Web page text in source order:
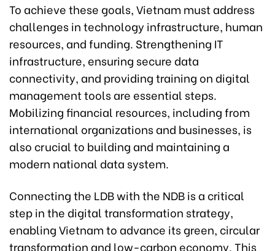
To achieve these goals, Vietnam must address
challenges in technology infrastructure, human
resources, and funding. Strengthening IT
infrastructure, ensuring secure data
connectivity, and providing training on digital
management tools are essential steps.
Mobilizing financial resources, including from
international organizations and businesses, is
also crucial to building and maintaining a
modern national data system.
Connecting the LDB with the NDB is a critical
step in the digital transformation strategy,
enabling Vietnam to advance its green, circular
transformation and low-carbon economy. This